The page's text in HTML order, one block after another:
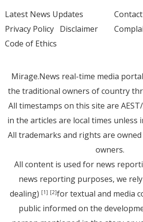
Latest News Updates
Privacy Policy Disclaimer
Code of Ethics
Mirage.News real-time media
the traditional owners of country
All timestamps on this site are
in the articles are local times unless
All trademarks and rights are
owners.
All content is used for news
news reporting purposes, we
dealing) [1] [2]for textual and media
public informed on the